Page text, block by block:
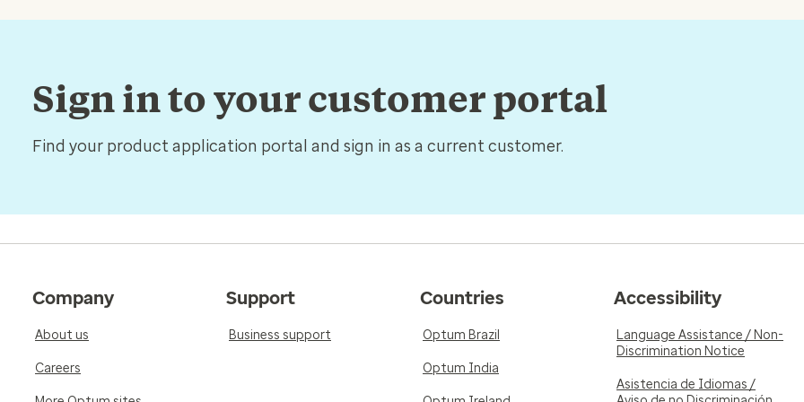
Sign in to your customer portal
Find your product application portal and sign in as a current customer.
Company
About us
Careers
Support
Business support
Countries
Optum Brazil
Optum India
Accessibility
Language Assistance / Non-
Discrimination Notice
Asistencia de Idiomas /